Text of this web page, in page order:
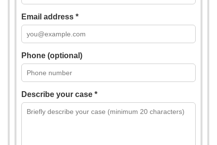
Email address *
Phone (optional)
Describe your case *